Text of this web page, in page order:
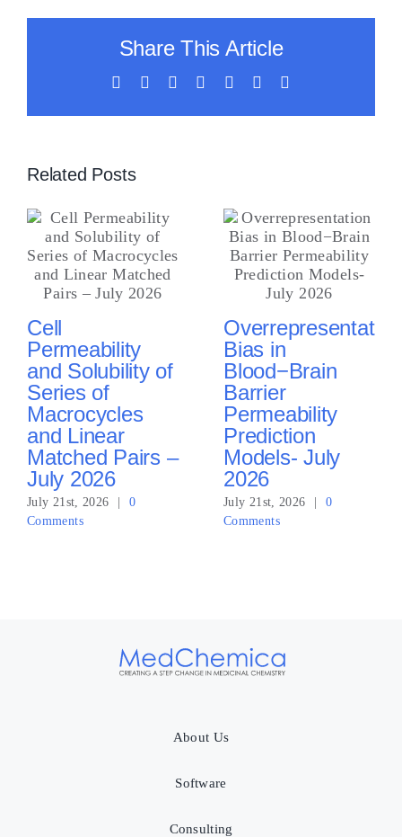
Share This Article
Facebook LinkedInWhatsApp
Tumblr
Vk
Related Posts
Cell
Permeability
and Solubility of
Series of
Macrocycles
and Linear
Matched Pairs –
July 2026
July 21st, 2026
0
Comments
Overrepresentation
Bias in
Blood−Brain
Barrier
Permeability
Prediction
Models- July
2026
July 21st, 2026
0
Comments
About Us
Software
Consulting